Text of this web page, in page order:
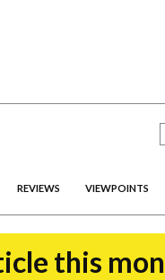
REVIEWS VIEWPOINTS
this